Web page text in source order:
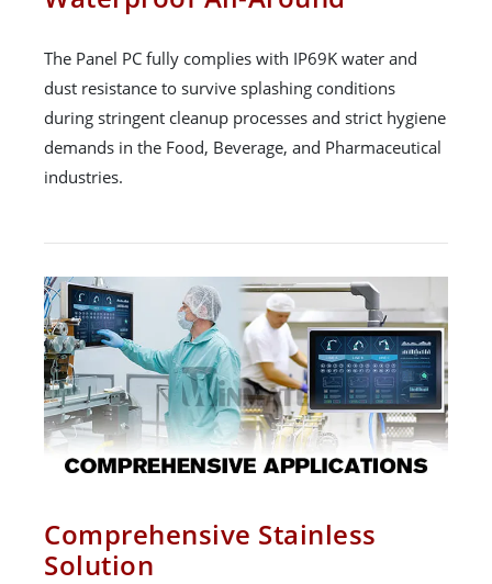
The Panel PC fully complies with IP69K water and
dust resistance to survive splashing conditions
during stringent cleanup processes and strict hygiene
demands in the Food, Beverage, and Pharmaceutical
industries.
Comprehensive Stainless
Solution